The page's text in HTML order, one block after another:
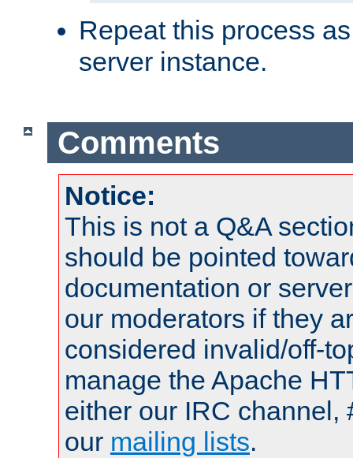
Repeat this process
server instance.
Comments
Notice:
This is not a Q&A
should be pointed
documentation or
our moderators if they
considered invalid/off-
manage the Apache
either our IRC channel,
our mailing lists.